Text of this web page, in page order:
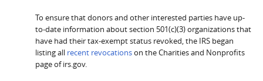
To ensure that donors and other interested parties have up-
to-date information about section 501(c)(3) organizations that
have had their tax-exempt status revoked, the IRS began
listing all recent revocationson the Charities and Nonprofits
page of irs.gov.